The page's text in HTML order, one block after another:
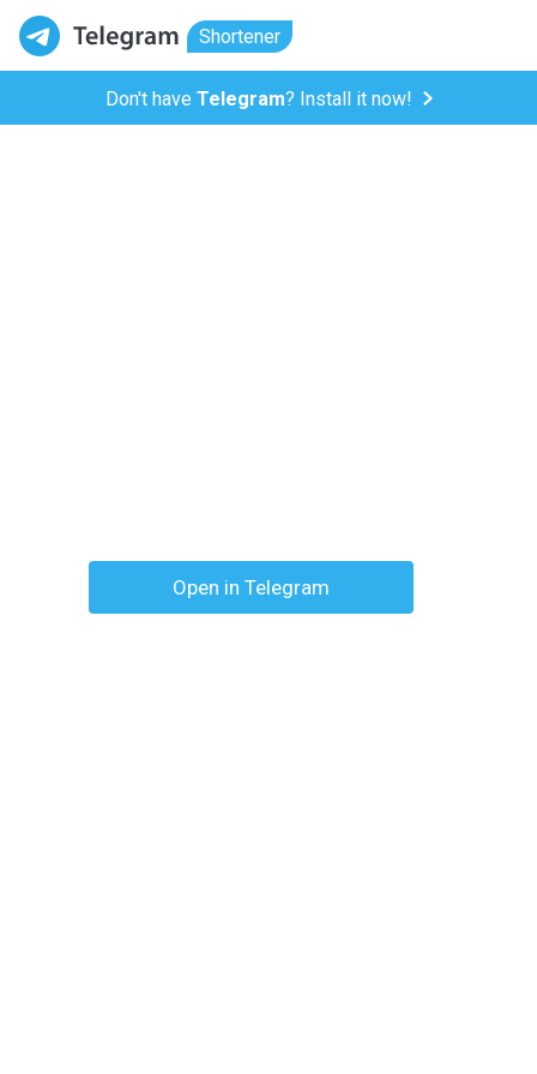
Shortener
Don't have Telegram? Install it now!
Open in Telegram